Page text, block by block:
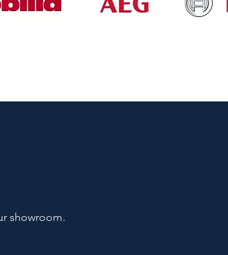
showroom.